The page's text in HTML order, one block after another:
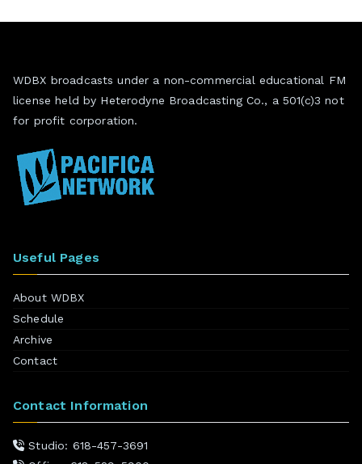
WDBX broadcasts under a non-commercial educational FM
license held by Heterodyne Broadcasting Co., a 501(c)3 not
for profit corporation.
Useful Pages
About WDBX
Schedule
Archive
Contact
Contact Information
Studio: 618-457-3691